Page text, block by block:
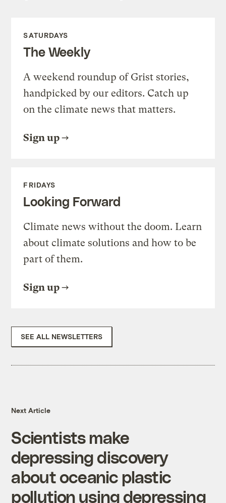
SATURDAYS
The Weekly
A weekend roundup of Grist stories,
handpicked by our editors. Catch up
on the climate news that matters.
Sign up
FRIDAYS
Looking Forward
Climate news without the doom. Learn
about climate solutions and how to be
part of them.
Sign up
SEE ALL NEWSLETTERS
Next Article
Scientists make
depressing discovery
about oceanic plastic
pollution using depressing